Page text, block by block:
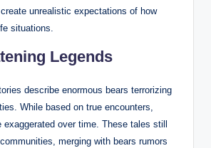
unrealistic expectations of how
situations.
Legends
describe enormous bears terrorizing
While based on true encounters,
over time. These tales still
merging with bears rumors